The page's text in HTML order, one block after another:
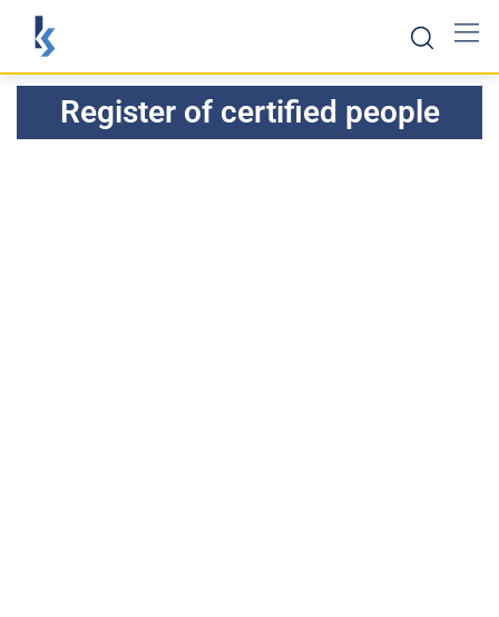
Register of certified people